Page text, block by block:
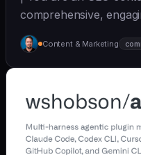
comprehensive,
search and user... |
(https://github.com/
Content & Marketing